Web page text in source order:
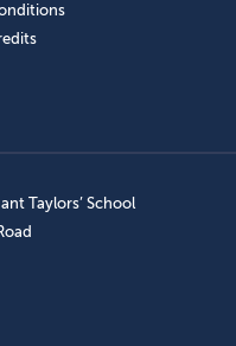
Taylors’ School